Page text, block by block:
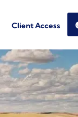
Client Access